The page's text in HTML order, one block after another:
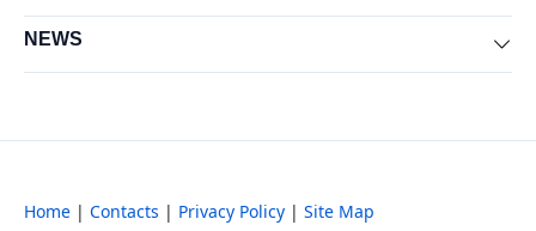
NEWS
Home | Contacts | Privacy Policy | Site Map